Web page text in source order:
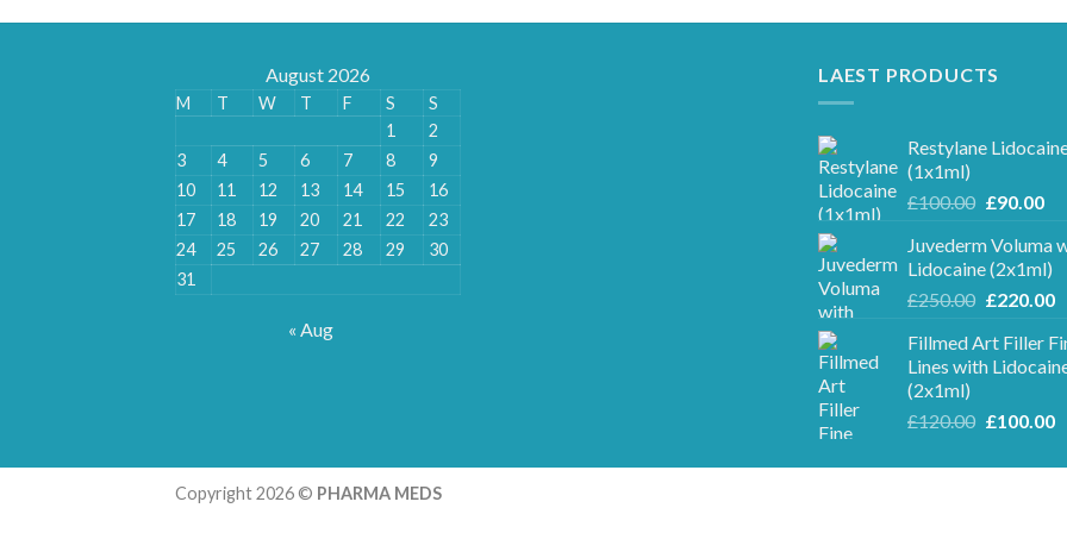
August 2026
M T W T F S
S
1
2
3
4 5 6 7 8
9
10
11 12 13 14 15
16
17
18 19 20 21 22
23
24
25 26 27 28 29
30
31
« Aug
LAEST PRODUCTS
Restylane
(1x1ml)
£100.00 Original
was:
£100.00.
£90.00
is:
Juvederm Voluma
Lidocaine (2x1ml)
£250.00 Original
was:
£250.00.
£220.00
Fillmed Art Filler
Lines with
(2x1ml)
£120.00 Original
was:
£100.00
Copyright 2026 © PHARMA MEDS